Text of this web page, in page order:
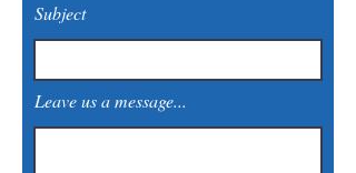
Subject
Leave us a message...